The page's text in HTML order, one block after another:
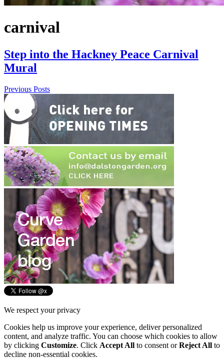
carnival
Step into the Hackney Peace Carnival
Mural
Previous Posts
We respect your privacy
Cookies help us improve your experience, deliver personalized
content, and analyze traffic. You can choose which cookies to allow
by clicking Customize. Click Accept All to consent orReject All to
decline non-essential cookies.